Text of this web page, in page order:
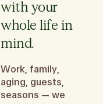
with your
whole life in
mind.
Work, family,
aging, guests,
seasons — we